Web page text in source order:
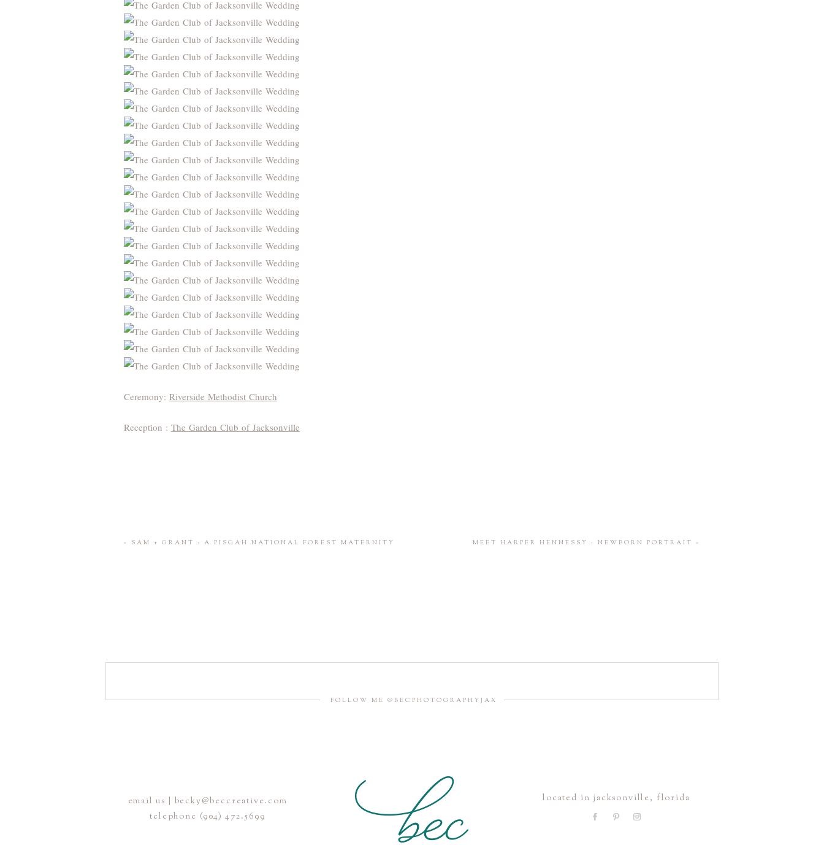
Ceremony: Riverside Methodist Church
Reception : The Garden Club of Jacksonville
« SAM + GRANT : A PISGAH NATIONAL FOREST MATERNITY MEET HARPER HENNESSY : NEWBORN PORTRAIT »
FOLLOW ME @BECPHOTOGRAPHYJAX
email us | becky@beccreative.com
telephone (904) 472.5699
located in jacksonville, florida